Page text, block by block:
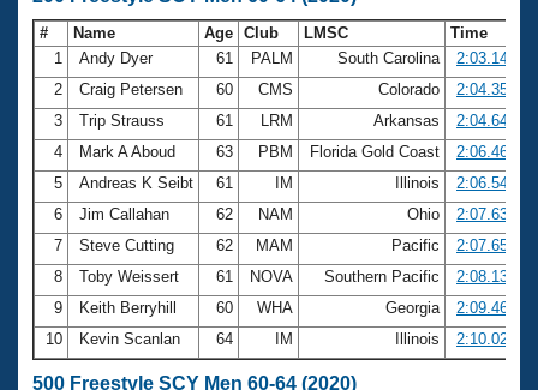
# Name Age Club LMSC
Time
1
Andy Dyer 61 PALM South Carolina
2:03.14
2
Craig Petersen 60 CMS Colorado
2:04.35
3
Trip Strauss 61 LRM Arkansas
2:04.64
4
Mark A Aboud 63 PBM Florida Gold Coast
2:06.46
5
Andreas K Seibt 61 IM Illinois
2:06.54
6
Jim Callahan 62 NAM Ohio
2:07.63
7
Steve Cutting 62 MAM Pacific
2:07.65
8
Toby Weissert 61 NOVA Southern Pacific
2:08.13
9
Keith Berryhill 60 WHA Georgia
2:09.46
10
Kevin Scanlan 64 IM Illinois 2:10.02
500 Freestyle SCY Men 60-64 (2020)